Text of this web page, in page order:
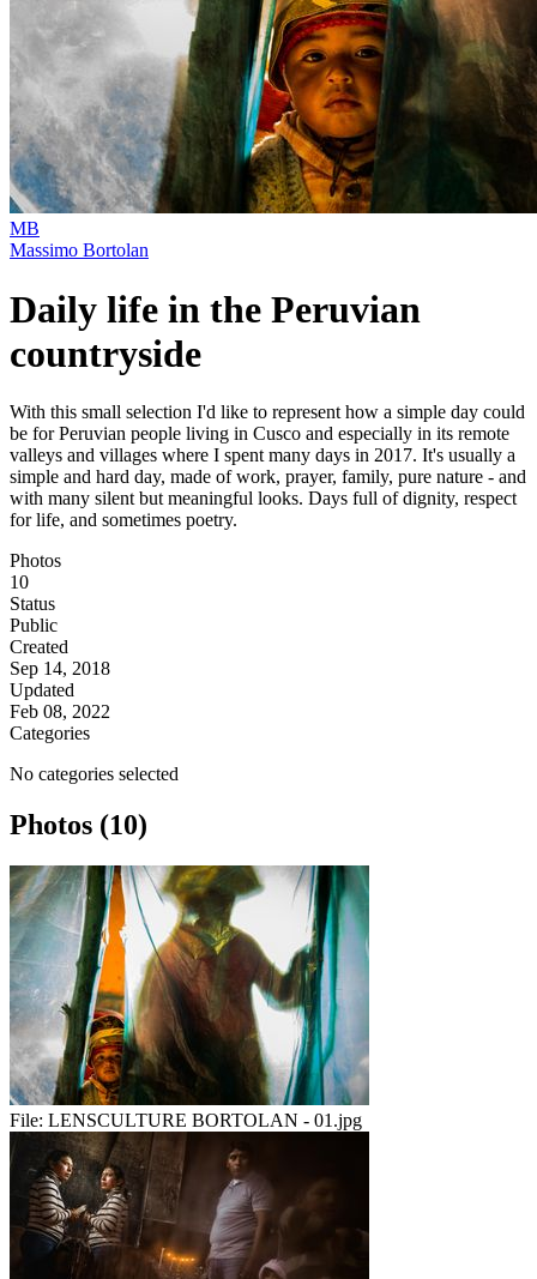
MB
Massimo Bortolan
Daily life in the Peruvian
countryside
With this small selection I'd like to represent how a simple day could
be for Peruvian people living in Cusco and especially in its remote
valleys and villages where I spent many days in 2017. It's usually a
simple and hard day, made of work, prayer, family, pure nature - and
with many silent but meaningful looks. Days full of dignity, respect
for life, and sometimes poetry.
Photos
10
Status
Public
Created
Sep 14, 2018
Updated
Feb 08, 2022
Categories
No categories selected
Photos (10)
File: LENSCULTURE BORTOLAN - 01.jpg